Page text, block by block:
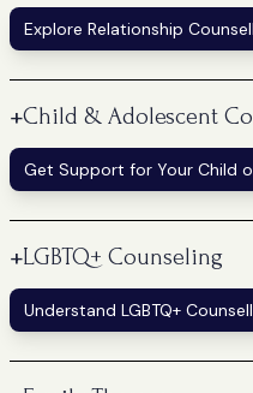
Explore Relationship
+Child & Adolescent
Get Support for Your Child
+LGBTQ+ Counseling
Understand LGBTQ+